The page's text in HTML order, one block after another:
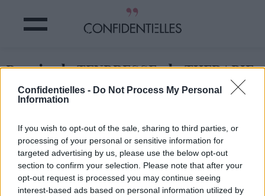
Confidentielles - Do Not Process My Personal
Information
If you wish to opt-out of the sale, sharing to third parties, or
processing of your personal or sensitive information for
targeted advertising by us, please use the below opt-out
section to confirm your selection. Please note that after your
opt-out request is processed you may continue seeing
interest-based ads based on personal information utilized by
Besoin de TENDRESSE - la THERAPIE
du CHATON !